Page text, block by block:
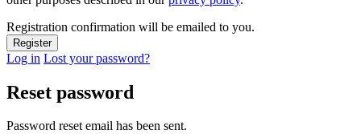
Registration confirmation will be emailed to you.
Log in Lost your password?
Reset password
Password reset email has been sent.